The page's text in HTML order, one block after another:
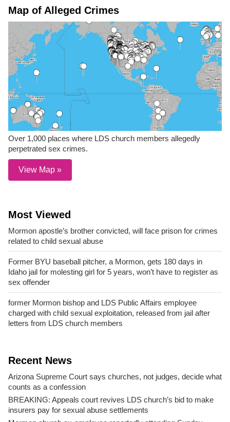
Map of Alleged Crimes
Over 1,000 places where LDS church members allegedly
perpetrated sex crimes.
View Map »
Most Viewed
Mormon apostle’s brother convicted, will face prison for crimes
related to child sexual abuse
Former BYU baseball pitcher, a Mormon, gets 180 days in
Idaho jail for molesting girl for 5 years, won’t have to register as
sex offender
former Mormon bishop and LDS Public Affairs employee
charged with child sexual exploitation, released from jail after
letters from LDS church members
Recent News
Arizona Supreme Court says churches, not judges, decide what
counts as a confession
BREAKING: Appeals court revives LDS church’s bid to make
insurers pay for sexual abuse settlements